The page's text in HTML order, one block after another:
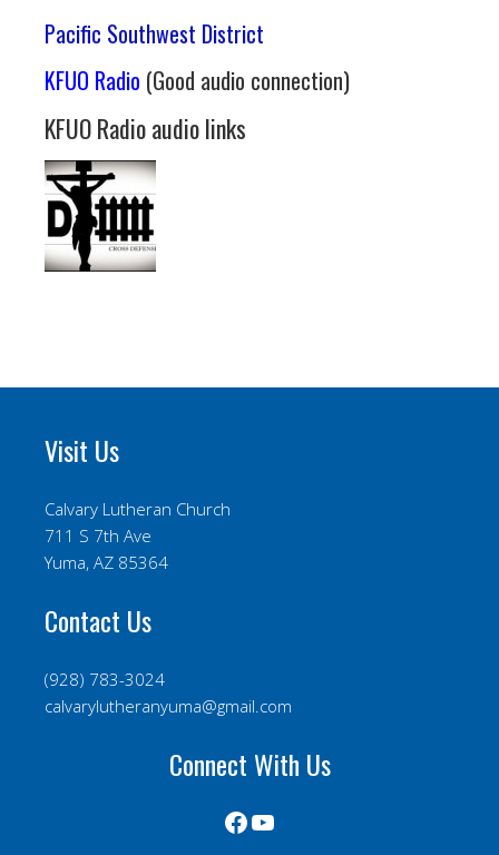
Pacific Southwest District
KFUO Radio (Good audio connection)
KFUO Radio audio links
Visit Us
Calvary Lutheran Church
711 S 7th Ave
Yuma, AZ 85364
Contact Us
(928) 783-3024
calvarylutheranyuma@gmail.com
Connect With Us